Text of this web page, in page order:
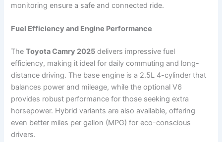
monitoring ensure a safe and connected ride.
Fuel Efficiency and Engine Performance
TheToyota Camry 2025 delivers impressive fuel
efficiency, making it ideal for daily commuting and long-
distance driving. The base engine is a 2.5L 4-cylinder that
balances power and mileage, while the optional V6
provides robust performance for those seeking extra
horsepower. Hybrid variants are also available, offering
even better miles per gallon (MPG) for eco-conscious
drivers.